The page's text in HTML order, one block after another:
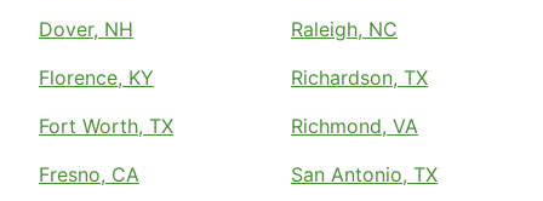
Dover, NH
Florence, KY
Fort Worth, TX
Fresno, CA
Raleigh, NC
Richardson, TX
Richmond, VA
San Antonio, TX